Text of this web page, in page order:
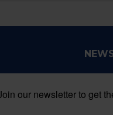
our newsletter to get